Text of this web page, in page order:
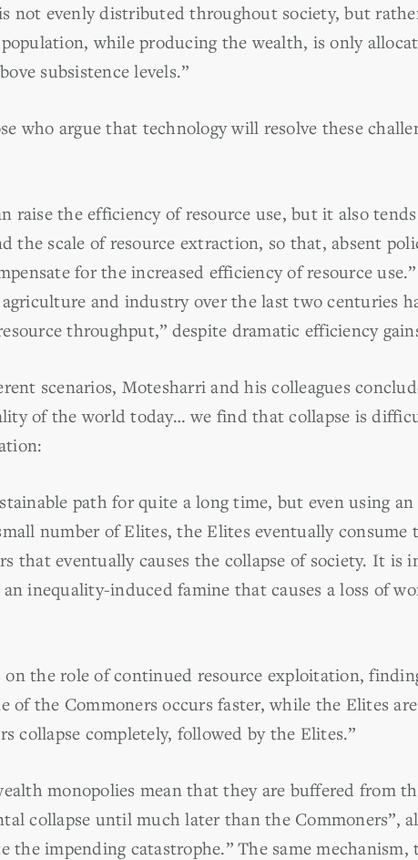
not evenly distributed throughout society, but
while producing the wealth, is only
subsistence levels.”
who argue that technology will resolve these
raise the efficiency of resource use, but it also
the scale of resource extraction, so that, absent
for the increased efficiency of resource use.”
and industry over the last two centuries
throughput,” despite dramatic efficiency
scenarios, Motesharri and his colleagues
of the world today… we find that collapse is
path for quite a long time, but even using
number of Elites, the Elites eventually consume
that eventually causes the collapse of society. It
inequality-induced famine that causes a loss of
on the role of continued resource exploitation,
of the Commoners occurs faster, while the Elites
collapse completely, followed by the Elites.”
monopolies mean that they are buffered from
collapse until much later than the Commoners”,
the impending catastrophe.” The same